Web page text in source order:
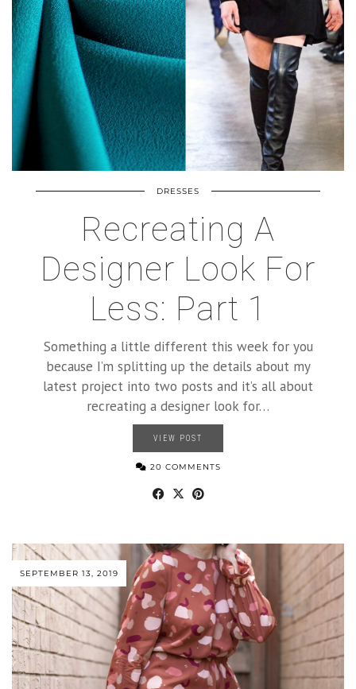
DRESSES
Recreating A
Designer Look For
Less: Part 1
Something a little different this week for you
because I’m splitting up the details about my
latest project into two posts and it’s all about
recreating a designer look for…
VIEW POST
20 COMMENTS
SEPTEMBER 13, 2019